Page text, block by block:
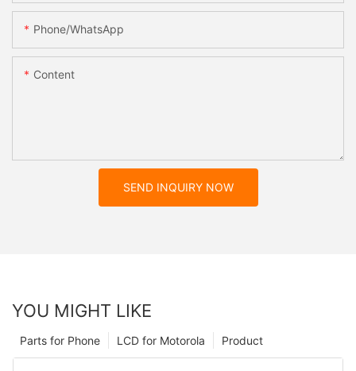
Phone/whatsApp
Content
SEND INQUIRY NOW
YOU MIGHT LIKE
Product
LCD for Motorola
Parts for Phone